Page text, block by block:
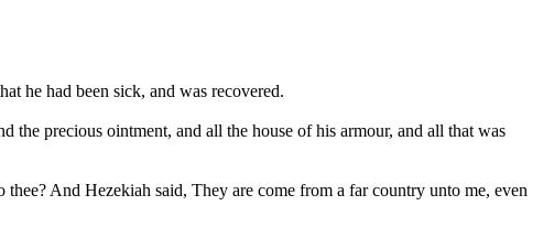
he had been sick, and was recovered.
the precious ointment, and all the house of his armour, and all that was
And Hezekiah said, They are come from a far country unto me, even